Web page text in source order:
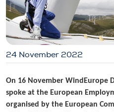
24 November 2022
On 16 November WindEurope
spoke at the European
organised by the European